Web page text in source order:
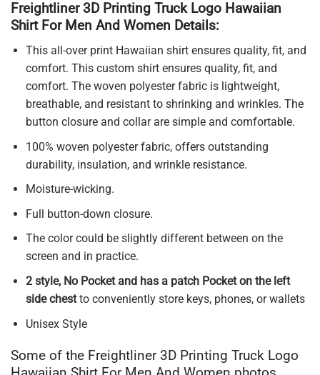
Freightliner 3D Printing Truck Logo Hawaiian
Shirt For Men And Women Details:
This all-over print Hawaiian shirt ensures quality, fit, and
comfort. This custom shirt ensures quality, fit, and
comfort. The woven polyester fabric is lightweight,
breathable, and resistant to shrinking and wrinkles. The
button closure and collar are simple and comfortable.
100% woven polyester fabric, offers outstanding
durability, insulation, and wrinkle resistance.
Moisture-wicking.
Full button-down closure.
The color could be slightly different between on the
screen and in practice.
2 style, No Pocket and has a patch Pocket on the left
side chestto conveniently store keys, phones, or wallets
Unisex Style
Some of the Freightliner 3D Printing Truck Logo